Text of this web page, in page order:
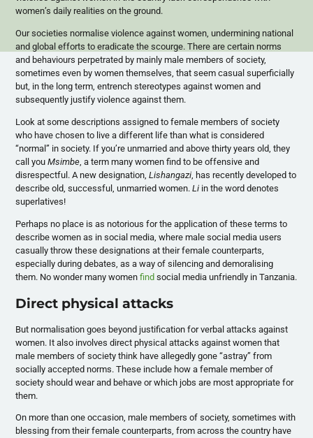
women’s daily realities on the ground.
Our societies normalise violence against women, undermining national
and global efforts to eradicate the scourge. There are certain norms
and behaviours perpetrated by mainly male members of society,
sometimes even by women themselves, that seem casual superficially
but, in the long term, entrench stereotypes against women and
subsequently justify violence against them.
Look at some descriptions assigned to female members of society
who have chosen to live a different life than what is considered
“normal” in society. If you’re unmarried and above thirty years old, they
call youMsimbe, a term many women find to be offensive and
disrespectful. A new designation,Lishangazi, has recently developed to
describe old, successful, unmarried women.Li in the word denotes
superlatives!
Perhaps no place is as notorious for the application of these terms to
describe women as in social media, where male social media users
casually throw these designations at their female counterparts,
especially during debates, as a way of silencing and demoralising
them. No wonder many womenfind social media unfriendly in Tanzania.
Direct physical attacks
But normalisation goes beyond justification for verbal attacks against
women. It also involves direct physical attacks against women that
male members of society think have allegedly gone “astray” from
socially accepted norms. These include how a female member of
society should wear and behave or which jobs are most appropriate for
them.
On more than one occasion, male members of society, sometimes with
blessing from their female counterparts, from across the country have